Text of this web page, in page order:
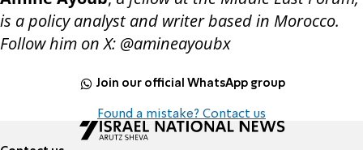
is a policy analyst and writer based in Morocco.
Follow him on X: @amineayoubx
Join our official WhatsApp group
Found a mistake? Contact us